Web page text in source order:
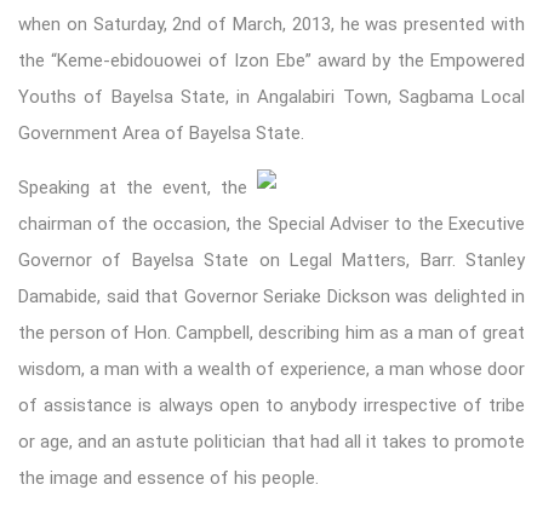
when on Saturday, 2nd of March, 2013, he was presented with
the “Keme-ebidouowei of Izon Ebe” award by the Empowered
Youths of Bayelsa State, in Angalabiri Town, Sagbama Local
Government Area of Bayelsa State.
Speaking at the event, the
chairman of the occasion, the Special Adviser to the Executive
Governor of Bayelsa State on Legal Matters, Barr. Stanley
Damabide, said that Governor Seriake Dickson was delighted in
the person of Hon. Campbell, describing him as a man of great
wisdom, a man with a wealth of experience, a man whose door
of assistance is always open to anybody irrespective of tribe
or age, and an astute politician that had all it takes to promote
the image and essence of his people.